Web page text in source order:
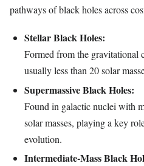
pathways of black holes across
Stellar Black Holes:
Formed from the gravitational
usually less than 20 solar
Supermassive Black Holes:
Found in galactic nuclei with
solar masses, playing a key
evolution.
Intermediate-Mass Black